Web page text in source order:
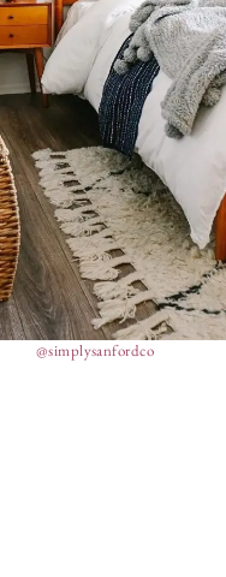
@simplysanfordco